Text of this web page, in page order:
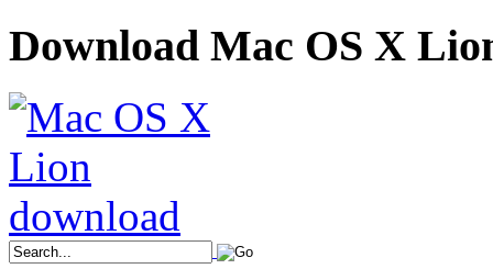
Download Mac OS X